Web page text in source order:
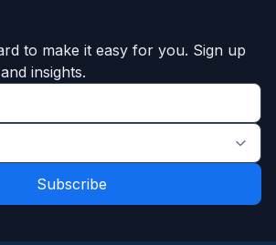
to make it easy for you. Sign up
insights.